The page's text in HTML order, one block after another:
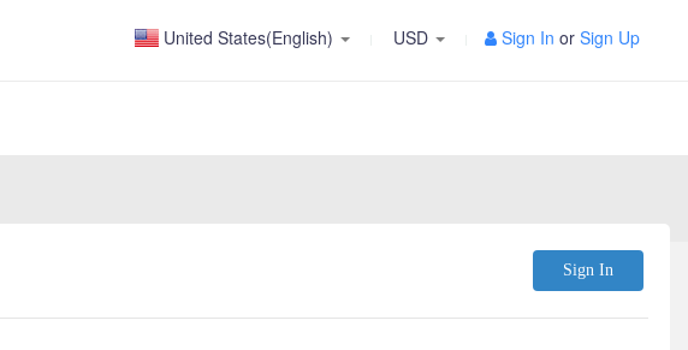
United States(English) USD Sign In or Sign Up
Sign In